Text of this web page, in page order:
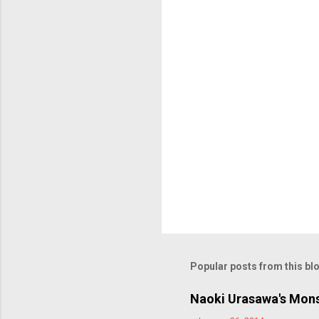
Popular posts from this
Naoki Urasawa's